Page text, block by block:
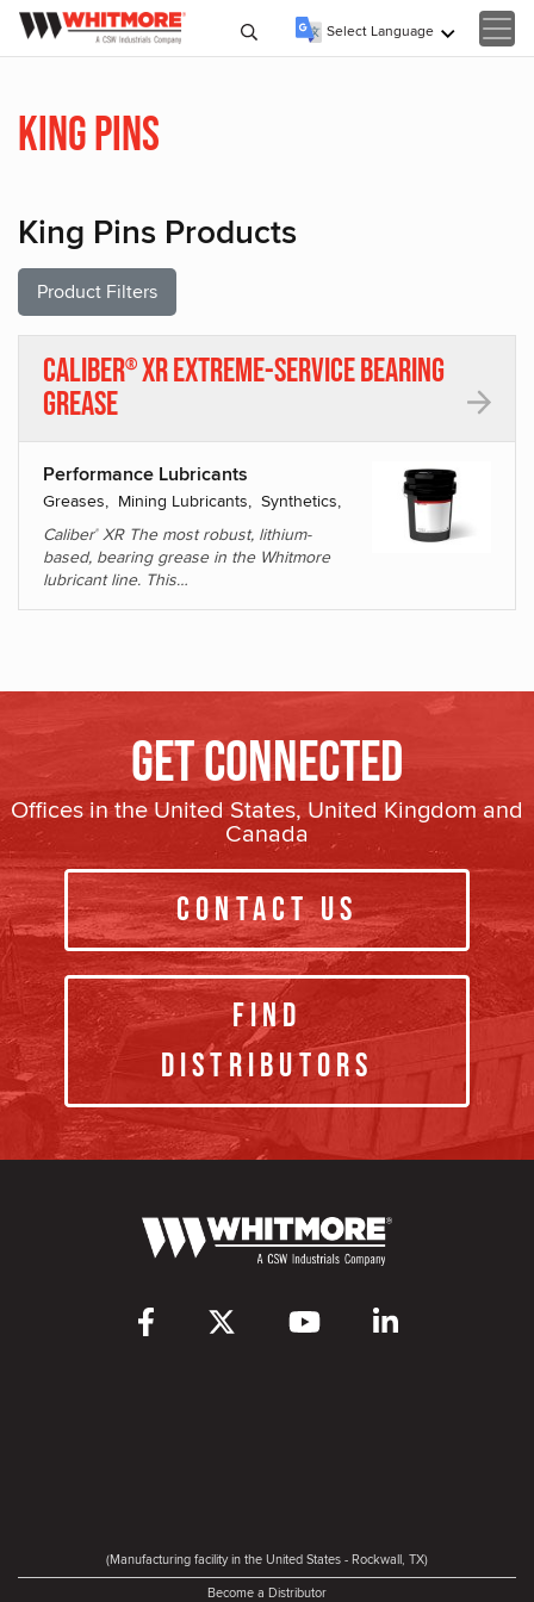
Select Language ▼
King Pins
King Pins Products
Product Filters
Caliber® XR Extreme-Service Bearing
Grease
Performance Lubricants
Greases, Mining Lubricants, Synthetics,
Caliber®XR The most robust, lithium-
based, bearing grease in the Whitmore
lubricant line. This…
Get Connected
Offices in the United States, United Kingdom and
Canada
Contact Us
Find
Distributors
(Manufacturing facility in the United States - Rockwall, TX)
Become a Distributor